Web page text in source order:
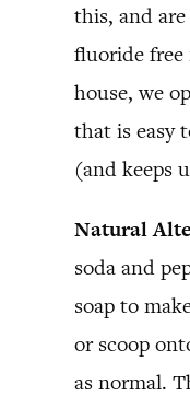
this, and
fluoride
house, we
that is easy
(and keeps
Natural
soda and
soap to
or scoop
as normal.